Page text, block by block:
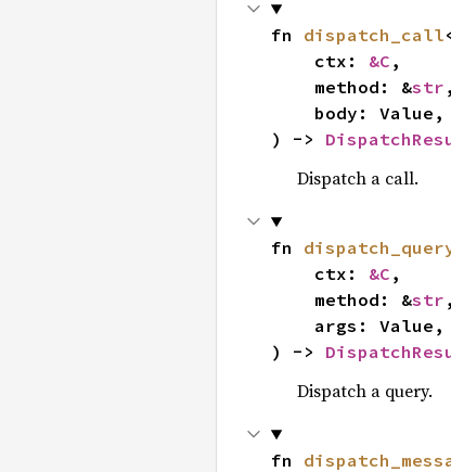
fn dispatch_call
    ctx:
&C ,
    method: &
str ,
) ->
Dispatch a call.
fn
    ctx:
&C ,
    method: &
str ,
) ->
Dispatch a query.
fn